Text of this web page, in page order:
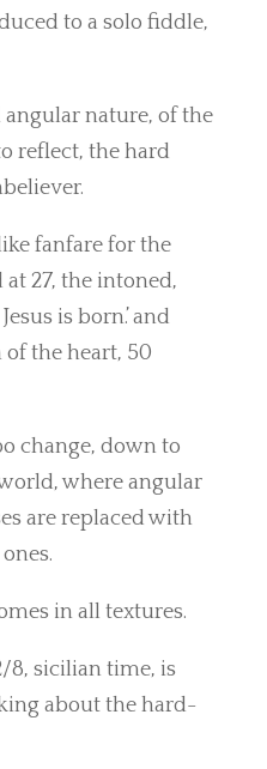
to a solo fiddle,
nature, of the
reflect, the hard
fanfare for the
27, the intoned,
is born.’ and
the heart, 50
change, down to
where angular
are replaced with
in all textures.
8, sicilian time, is
about the hard-